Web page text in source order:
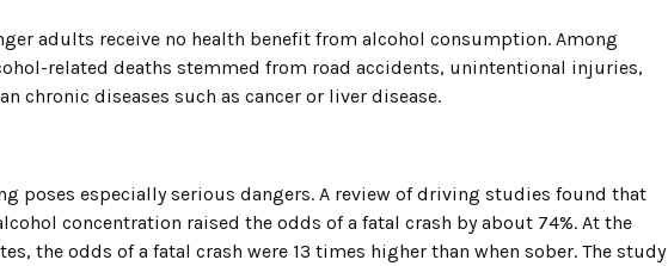
adults receive no health benefit from alcohol consumption. Among
related deaths stemmed from road accidents, unintentional injuries,
chronic diseases such as cancer or liver disease.
poses especially serious dangers. A review of driving studies found that
concentration raised the odds of a fatal crash by about 74%. At the
the odds of a fatal crash were 13 times higher than when sober. The study